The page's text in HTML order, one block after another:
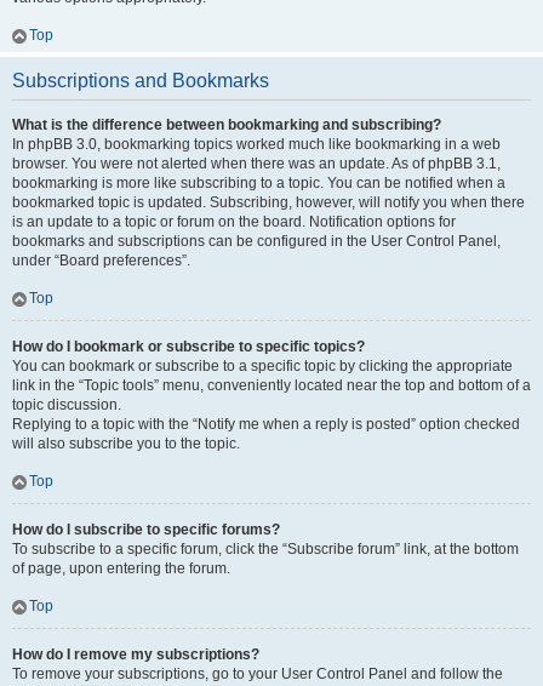
Top
Subscriptions and Bookmarks
What is the difference between bookmarking and subscribing?
In phpBB 3.0, bookmarking topics worked much like bookmarking in a web
browser. You were not alerted when there was an update. As of phpBB 3.1,
bookmarking is more like subscribing to a topic. You can be notified when a
bookmarked topic is updated. Subscribing, however, will notify you when there
is an update to a topic or forum on the board. Notification options for
bookmarks and subscriptions can be configured in the User Control Panel,
under “Board preferences”.
Top
How do I bookmark or subscribe to specific topics?
You can bookmark or subscribe to a specific topic by clicking the appropriate
link in the “Topic tools” menu, conveniently located near the top and bottom of a
topic discussion.
Replying to a topic with the “Notify me when a reply is posted” option checked
will also subscribe you to the topic.
Top
How do I subscribe to specific forums?
To subscribe to a specific forum, click the “Subscribe forum” link, at the bottom
of page, upon entering the forum.
Top
How do I remove my subscriptions?
To remove your subscriptions, go to your User Control Panel and follow the